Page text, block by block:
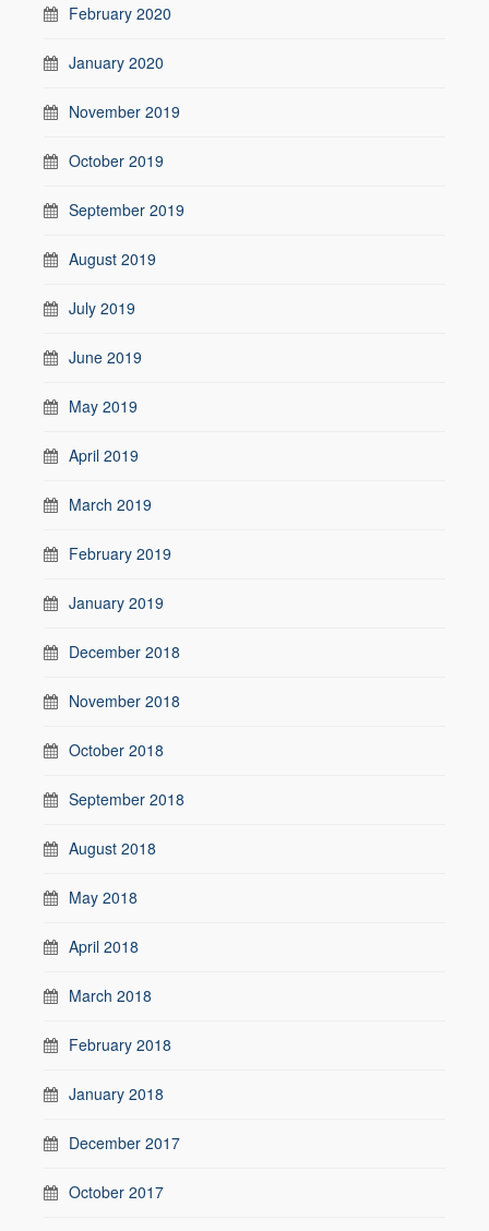
February 2020
January 2020
November 2019
October 2019
September 2019
August 2019
July 2019
June 2019
May 2019
April 2019
March 2019
February 2019
January 2019
December 2018
November 2018
October 2018
September 2018
August 2018
May 2018
April 2018
March 2018
February 2018
January 2018
December 2017
October 2017